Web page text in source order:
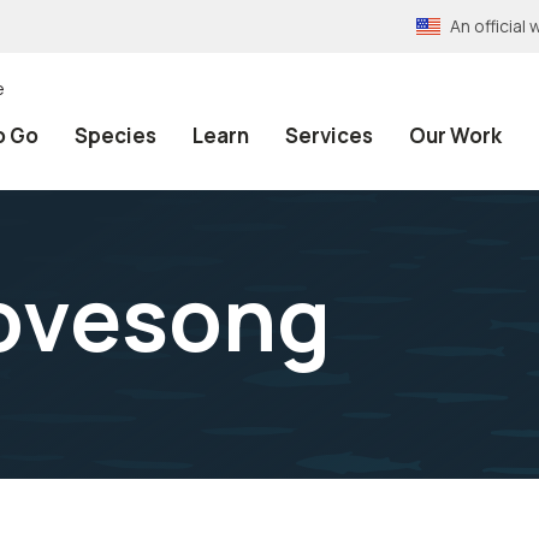
An official
Go Species Learn Services Our Work